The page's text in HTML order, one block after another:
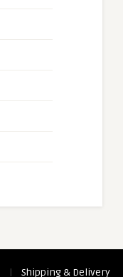
| Shipping & Delivery